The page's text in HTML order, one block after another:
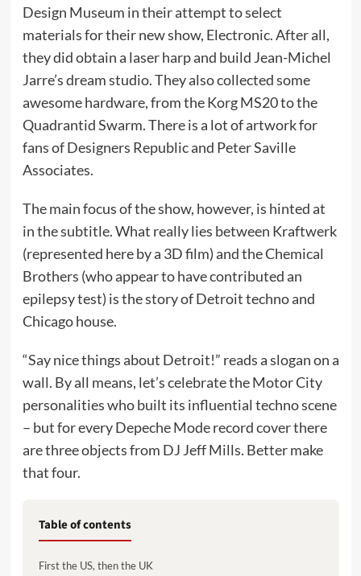
Design Museum in their attempt to select
materials for their new show, Electronic. After all,
they did obtain a laser harp and build Jean-Michel
Jarre’s dream studio. They also collected some
awesome hardware, from the Korg MS20 to the
Quadrantid Swarm. There is a lot of artwork for
fans of Designers Republic and Peter Saville
Associates.
The main focus of the show, however, is hinted at
in the subtitle. What really lies between Kraftwerk
(represented here by a 3D film) and the Chemical
Brothers (who appear to have contributed an
epilepsy test) is the story of Detroit techno and
Chicago house.
“Say nice things about Detroit!” reads a slogan on a
wall. By all means, let’s celebrate the Motor City
personalities who built its influential techno scene
– but for every Depeche Mode record cover there
are three objects from DJ Jeff Mills. Better make
that four.
Table of contents
First the US, then the UK